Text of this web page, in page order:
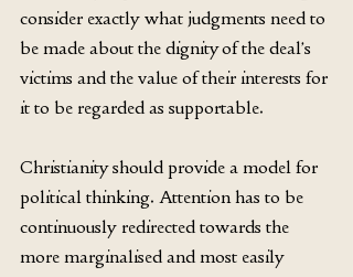
consider exactly what judgments need to
be made about the dignity of the deal’s
victims and the value of their interests for
it to be regarded as supportable.
Christianity should provide a model for
political thinking. Attention has to be
continuously redirected towards the
more marginalised and most easily